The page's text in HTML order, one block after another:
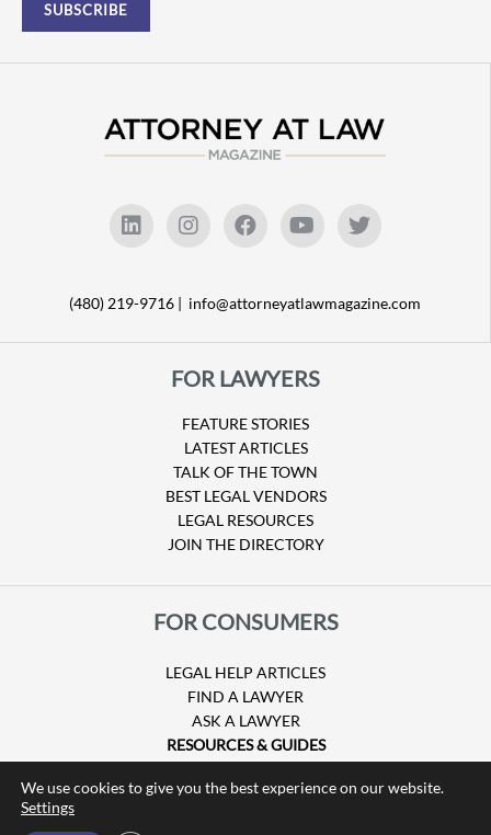
(480) 219-9716 | info@attorneyatlawmagazine.com
FOR LAWYERS
FEATURE STORIES
LATEST ARTICLES
TALK OF THE TOWN
BEST LEGAL VENDORS
LEGAL RESOURCES
JOIN THE DIRECTORY
FOR CONSUMERS
LEGAL HELP ARTICLES
FIND A LAWYER
ASK A LAWYER
RESOURCES & GUIDES
GUIDE TO U.S. VISAS
We use cookies to give you the best experience on our website.
Settings